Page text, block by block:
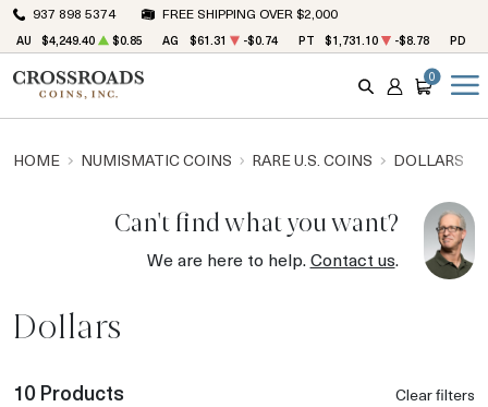
937 898 5374 FREE SHIPPING OVER $2,000
AU $4,249.40 $0.85 AG $61.31 -$0.74 PT $1,731.10 -$8.78 PD
SEARCH
ACCOUNT
CART
0
HOME NUMISMATIC COINS RARE U.S. COINS DOLLARS
Can't find what you want?
We are here to help.Contact us.
Dollars
10 Products Clear filters